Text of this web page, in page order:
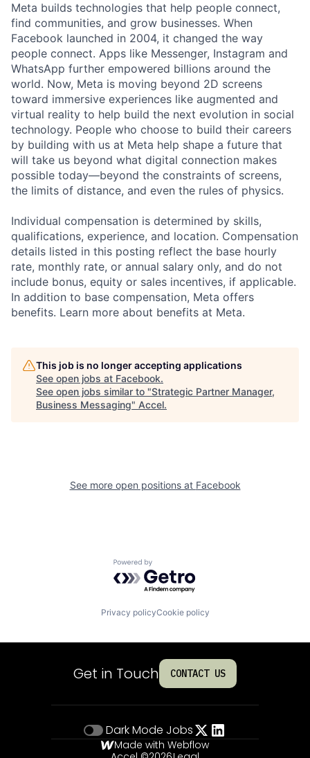
Meta builds technologies that help people connect,
find communities, and grow businesses. When
Facebook launched in 2004, it changed the way
people connect. Apps like Messenger, Instagram and
WhatsApp further empowered billions around the
world. Now, Meta is moving beyond 2D screens
toward immersive experiences like augmented and
virtual reality to help build the next evolution in social
technology. People who choose to build their careers
by building with us at Meta help shape a future that
will take us beyond what digital connection makes
possible today—beyond the constraints of screens,
the limits of distance, and even the rules of physics.
Individual compensation is determined by skills,
qualifications, experience, and location. Compensation
details listed in this posting reflect the base hourly
rate, monthly rate, or annual salary only, and do not
include bonus, equity or sales incentives, if applicable.
In addition to base compensation, Meta offers
benefits. Learn more about benefits at Meta.
This job is no longer accepting applications
See open jobs at Facebook.
See open jobs similar to "Strategic Partner Manager,
Business Messaging" Accel.
See more open positions at Facebook
Powered by Getro.com
Privacy policyCookie policy
Get in Touch CONTACT US
Dark Mode Jobs
Made with Webflow